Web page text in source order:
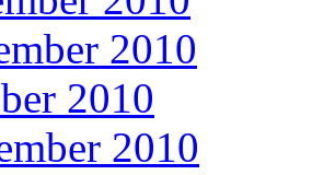
2010
2010
2010